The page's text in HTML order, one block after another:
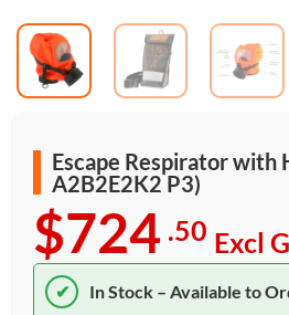
Escape Respirator with
A2B2E2K2 P3)
$724 .50 Excl
✔
In Stock – Available to